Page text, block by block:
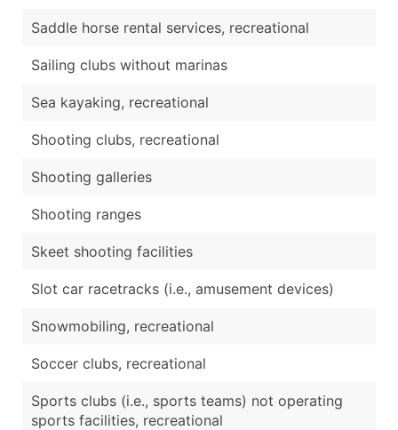
Saddle horse rental services, recreational
Sailing clubs without marinas
Sea kayaking, recreational
Shooting clubs, recreational
Shooting galleries
Shooting ranges
Skeet shooting facilities
Slot car racetracks (i.e., amusement devices)
Snowmobiling, recreational
Soccer clubs, recreational
Sports clubs (i.e., sports teams) not operating
sports facilities, recreational